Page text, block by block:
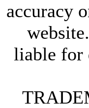
accuracy
liable for